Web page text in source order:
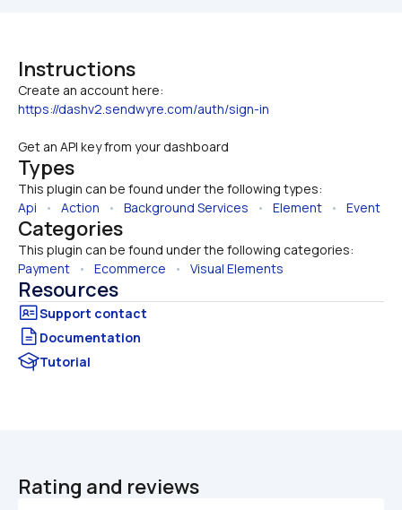
Instructions
https://dashv2.sendwyre.com/auth/sign-in
Get an API key from your dashboard
Types
This plugin can be found under the following types:
Api • Action • Background Services • Element • Event
Categories
This plugin can be found under the following categories:
Payment • Ecommerce • Visual Elements
Resources
Documentation
Tutorial
Rating and reviews